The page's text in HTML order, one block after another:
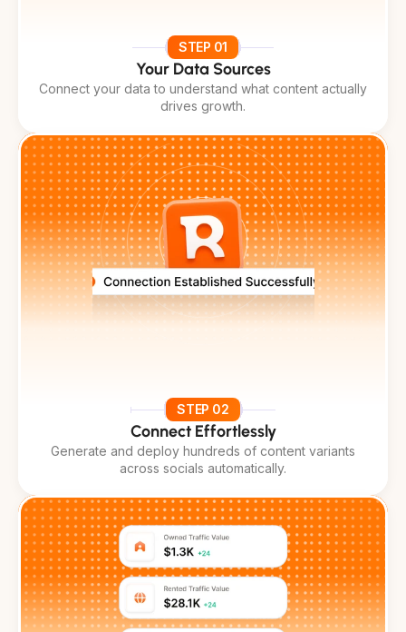
STEP 01
Your Data Sources
Connect your data to understand what content actually
drives growth.
STEP 02
Connect Effortlessly
Generate and deploy hundreds of content variants
across socials automatically.